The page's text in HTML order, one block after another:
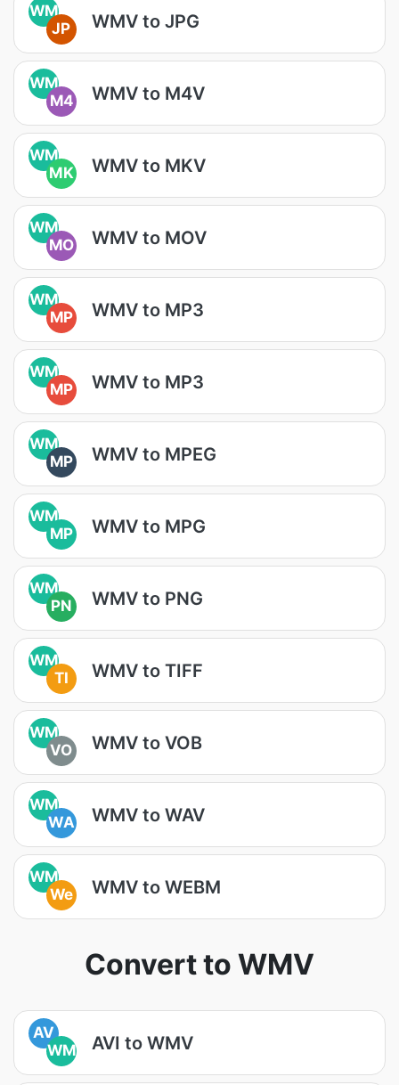
WM
JP
WMV to JPG
WM
M4
WMV to M4V
WM
MK
WMV to MKV
WM
MO
WMV to MOV
WM
MP
WMV to MP3
WM
MP
WMV to MP3
WM
MP
WMV to MPEG
WM
MP
WMV to MPG
WM
PN
WMV to PNG
WM
TI
WMV to TIFF
WM
VO
WMV to VOB
WM
WA
WMV to WAV
WM
We
WMV to WEBM
Convert to WMV
AV
WM
AVI to WMV